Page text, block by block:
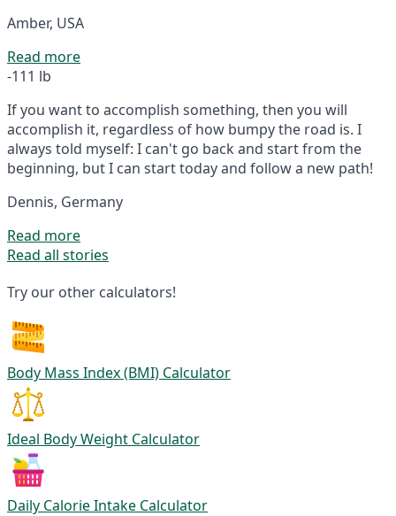
Amber, USA
Read more
-111 lb
If you want to accomplish something, then you will
accomplish it, regardless of how bumpy the road is. I
always told myself: I can't go back and start from the
beginning, but I can start today and follow a new path!
Dennis, Germany
Read more
Read all stories
Try our other calculators!
Body Mass Index (BMI) Calculator
Ideal Body Weight Calculator
Daily Calorie Intake Calculator